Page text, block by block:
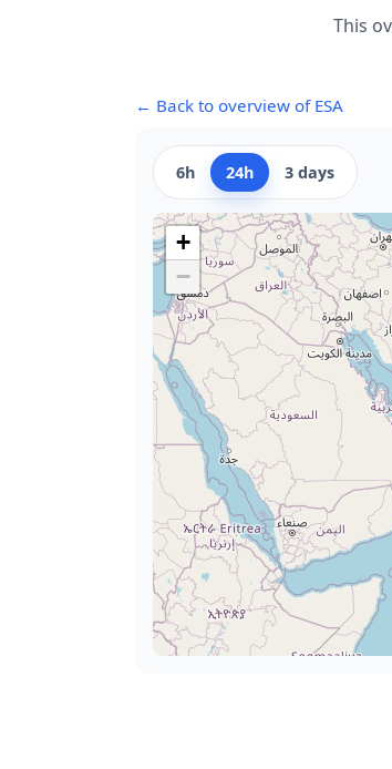
This
← Back to overview of ESA
6h 24h 3 days
+
−